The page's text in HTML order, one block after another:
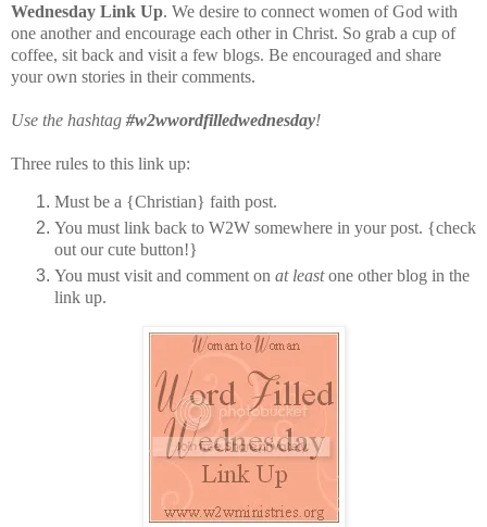
Wednesday Link Up. We desire to connect women of God with
one another and encourage each other in Christ. So grab a cup of
coffee, sit back and visit a few blogs. Be encouraged and share
your own stories in their comments.
Use the hashtag #w2wwordfilledwednesday!
Three rules to this link up:
Must be a {Christian} faith post.
You must link back to W2W somewhere in your post. {check
out our cute button!}
You must visit and comment on at leastone other blog in the
link up.